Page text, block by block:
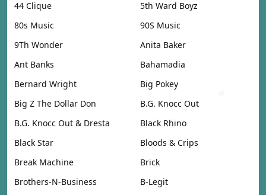
44 Clique
5th Ward Boyz
80s Music
90S Music
9Th Wonder
Anita Baker
Ant Banks
Bahamadia
Bernard Wright
Big Pokey
Big Z The Dollar Don
B.G. Knocc Out
B.G. Knocc Out & Dresta
Black Rhino
Black Star
Bloods & Crips
Break Machine
Brick
Brothers-N-Business
B-Legit